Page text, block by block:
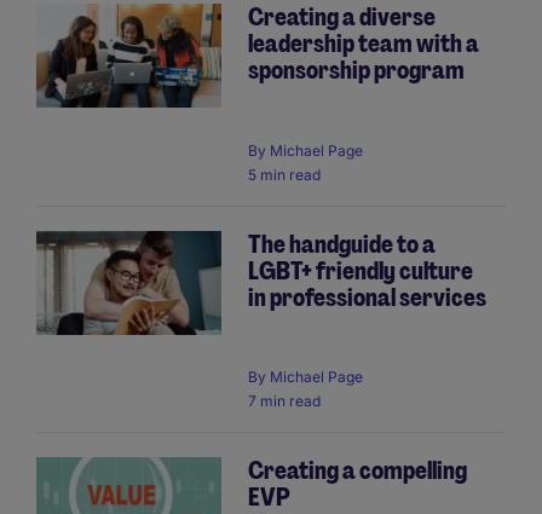
Creating a diverse
leadership team with a
sponsorship program
By Michael Page
5 min read
The handguide to a
LGBT+ friendly culture
in professional services
By Michael Page
7 min read
Creating a compelling
EVP